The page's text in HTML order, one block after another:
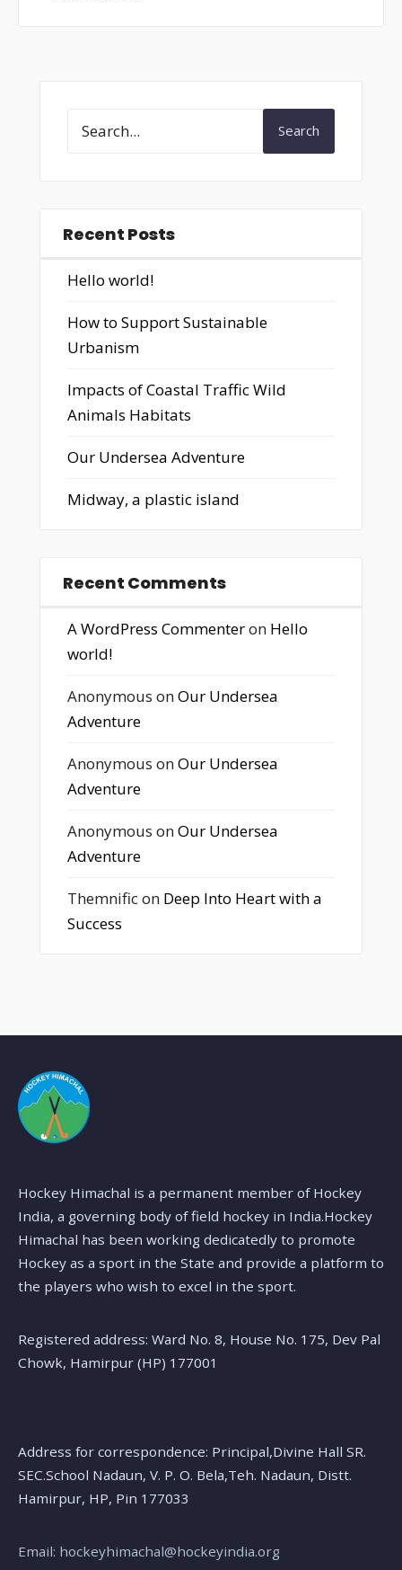
Search
Recent Posts
Hello world!
How to Support Sustainable
Urbanism
Impacts of Coastal Traffic Wild
Animals Habitats
Our Undersea Adventure
Midway, a plastic island
Recent Comments
A WordPress Commenteron Hello
world!
Anonymous onOur Undersea
Adventure
Anonymous onOur Undersea
Adventure
Anonymous onOur Undersea
Adventure
Themnificon Deep Into Heart with a
Success
Hockey Himachal is a permanent member of Hockey
India, a governing body of field hockey in India.Hockey
Himachal has been working dedicatedly to promote
Hockey as a sport in the State and provide a platform to
the players who wish to excel in the sport.
Registered address: Ward No. 8, House No. 175, Dev Pal
Chowk, Hamirpur (HP) 177001
Address for correspondence: Principal,Divine Hall SR.
SEC.School Nadaun, V. P. O. Bela,Teh. Nadaun, Distt.
Hamirpur, HP, Pin 177033
Email: hockeyhimachal@hockeyindia.org